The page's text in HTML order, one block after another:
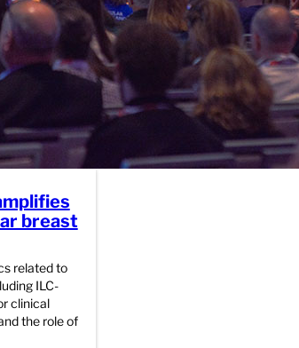
breast
related to
ILC-
clinical
the role of
DECEMBER 12, 2025
SABCS Schedule
for Friday,